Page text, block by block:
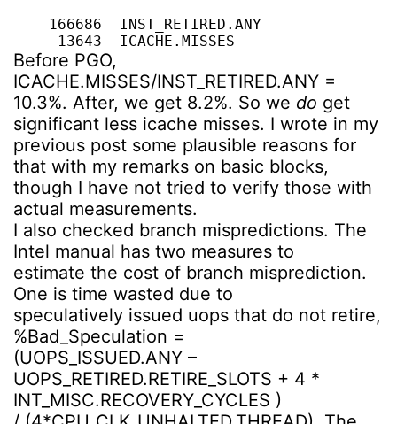
    166686  INST_RETIRED.ANY
     13643  ICACHE.MISSES
Before PGO,
ICACHE.MISSES/INST_RETIRED.ANY =
10.3%. After, we get 8.2%. So we do get
significant less icache misses. I wrote in my
previous post some plausible reasons for
that with my remarks on basic blocks,
though I have not tried to verify those with
actual measurements.
I also checked branch mispredictions. The
Intel manual has two measures to
estimate the cost of branch misprediction.
One is time wasted due to
speculatively issued uops that do not retire,
%Bad_Speculation =
(UOPS_ISSUED.ANY –
UOPS_RETIRED.RETIRE_SLOTS + 4 *
INT_MISC.RECOVERY_CYCLES )